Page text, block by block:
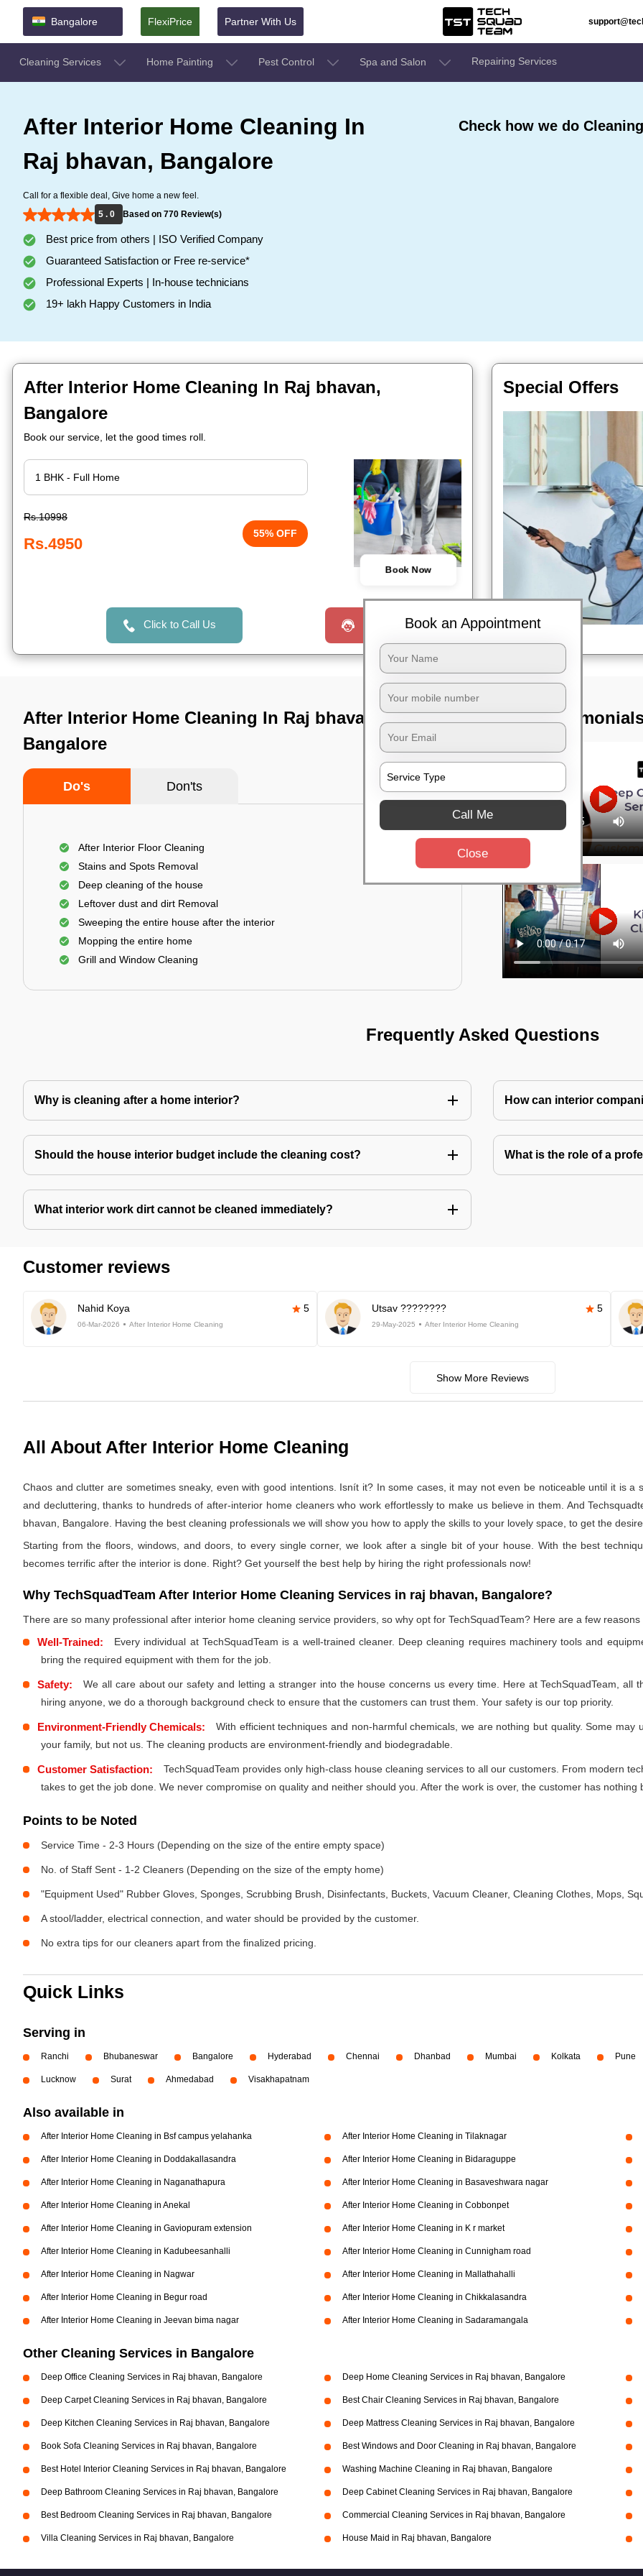
Bangalore FlexiPrice Partner With Us
Cleaning Services Home Painting Pest Control Spa and Salon Repairing Services
After Interior Home Cleaning In
Raj bhavan, Bangalore
Call for a flexible deal, Give home a new feel.
5 . 0
Based on 770 Review(s)
Best price from others | ISO Verified Company
Guaranteed Satisfaction or Free re-service*
Professional Experts | In-house technicians
19+ lakh Happy Customers in India
Check how we do
After Interior Home Cleaning In Raj bhavan,
Bangalore
Book our service, let the good times roll.
Rs.10998
Rs.4950
55% OFF
Book Now
Click to Call Us Request a Call
Special Offers
After Interior Home Cleaning In Raj bhavan,
Bangalore
Do's Don'ts
After Interior Floor Cleaning
Stains and Spots Removal
Deep cleaning of the house
Leftover dust and dirt Removal
Sweeping the entire house after the interior
Mopping the entire home
Grill and Window Cleaning
TST
Frequently Asked Questions
Why is cleaning after a home interior? How can interior
Should the house interior budget include the cleaning cost? What is the role of a
What interior work dirt cannot be cleaned immediately?
Customer reviews
Nahid Koya 5
06-Mar-2026 After Interior Home Cleaning
Utsav ???????? 5
29-May-2025 After Interior Home Cleaning
Show More Reviews
All About After Interior Home Cleaning
Chaos and clutter are sometimes sneaky, even with good intentions. Isnít it? In some cases, it may not even be noticeable until it is
and decluttering, thanks to hundreds of after-interior home cleaners who work effortlessly to make us believe in them. And
bhavan, Bangalore. Having the best cleaning professionals we will show you how to apply the skills to your lovely space, to get the
Starting from the floors, windows, and doors, to every single corner, we look after a single bit of your house. With the best
becomes terrific after the interior is done. Right? Get yourself the best help by hiring the right professionals now!
Why TechSquadTeam After Interior Home Cleaning Services in raj bhavan, Bangalore?
There are so many professional after interior home cleaning service providers, so why opt for TechSquadTeam? Here are a few reasons
Well-Trained:
Every individual at TechSquadTeam is a well-trained cleaner. Deep cleaning requires machinery tools and
bring the required equipment with them for the job.
Safety:
We all care about our safety and letting a stranger into the house concerns us every time. Here at TechSquadTeam, all
hiring anyone, we do a thorough background check to ensure that the customers can trust them. Your safety is our top priority.
Environment-Friendly Chemicals:
With efficient techniques and non-harmful chemicals, we are nothing but quality. Some
your family, but not us. The cleaning products are environment-friendly and biodegradable.
Customer Satisfaction:
TechSquadTeam provides only high-class house cleaning services to all our customers. From modern
takes to get the job done. We never compromise on quality and neither should you. After the work is over, the customer has nothing
Points to be Noted
Service Time - 2-3 Hours (Depending on the size of the entire empty space)
No. of Staff Sent - 1-2 Cleaners (Depending on the size of the empty home)
"Equipment Used" Rubber Gloves, Sponges, Scrubbing Brush, Disinfectants, Buckets, Vacuum Cleaner, Cleaning Clothes, Mops,
A stool/ladder, electrical connection, and water should be provided by the customer.
No extra tips for our cleaners apart from the finalized pricing.
Quick Links
Serving in
Ranchi Bhubaneswar Bangalore Hyderabad Chennai Dhanbad Mumbai Kolkata Pune
Lucknow Surat Ahmedabad Visakhapatnam
Also available in
After Interior Home Cleaning in Bsf campus yelahanka After Interior Home Cleaning in Tilaknagar
After Interior Home Cleaning in Doddakallasandra After Interior Home Cleaning in Bidaraguppe
After Interior Home Cleaning in Naganathapura After Interior Home Cleaning in Basaveshwara nagar
After Interior Home Cleaning in Anekal After Interior Home Cleaning in Cobbonpet
After Interior Home Cleaning in Gaviopuram extension After Interior Home Cleaning in K r market
After Interior Home Cleaning in Kadubeesanhalli After Interior Home Cleaning in Cunnigham road
After Interior Home Cleaning in Nagwar After Interior Home Cleaning in Mallathahalli
After Interior Home Cleaning in Begur road After Interior Home Cleaning in Chikkalasandra
After Interior Home Cleaning in Jeevan bima nagar After Interior Home Cleaning in Sadaramangala
Other Cleaning Services in Bangalore
Deep Office Cleaning Services in Raj bhavan, Bangalore Deep Home Cleaning Services in Raj bhavan, Bangalore
Deep Carpet Cleaning Services in Raj bhavan, Bangalore Best Chair Cleaning Services in Raj bhavan, Bangalore
Deep Kitchen Cleaning Services in Raj bhavan, Bangalore Deep Mattress Cleaning Services in Raj bhavan, Bangalore
Book Sofa Cleaning Services in Raj bhavan, Bangalore Best Windows and Door Cleaning in Raj bhavan, Bangalore
Best Hotel Interior Cleaning Services in Raj bhavan, Bangalore Washing Machine Cleaning in Raj bhavan, Bangalore
Deep Bathroom Cleaning Services in Raj bhavan, Bangalore Deep Cabinet Cleaning Services in Raj bhavan, Bangalore
Best Bedroom Cleaning Services in Raj bhavan, Bangalore Commercial Cleaning Services in Raj bhavan, Bangalore
Villa Cleaning Services in Raj bhavan, Bangalore House Maid in Raj bhavan, Bangalore
Book an Appointment
Call Me
Close